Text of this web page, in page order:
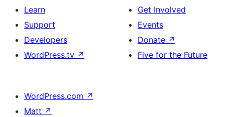
Learn
Support
Developers
WordPress.tv ↗
Get Involved
Events
Donate ↗
Five for the Future
WordPress.com ↗
Matt ↗